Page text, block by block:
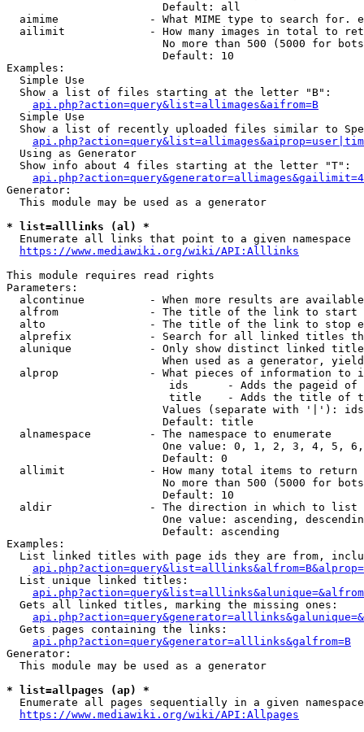
                        Default: all
aimime              - What MIME type to search for.
ailimit             - How many images in total to
No more than 500 (5000 for
                        Default: 10
Examples:
  Simple Use
  Show a list of files starting at the letter "B":
api.php?action=query&list=allimages&aifrom=B
  Simple Use
Show a list of recently uploaded files similar to
  Using as Generator
  Show info about 4 files starting at the letter "T":
Generator:
  This module may be used as a generator
* list=alllinks (al) *
  Enumerate all links that point to a given namespace
https://www.mediawiki.org/wiki/API:Alllinks
This module requires read rights
Parameters:
alcontinue          - When more results are
alfrom              - The title of the link to start
alto                - The title of the link to stop
alprefix            - Search for all linked titles
alunique            - Only show distinct linked
When used as a generator,
alprop              - What pieces of information to
ids      - Adds the pageid
title    - Adds the title of
Values (separate with '|'):
                        Default: title
  alnamespace         - The namespace to enumerate
One value: 0, 1, 2, 3, 4, 5,
                        Default: 0
  allimit             - How many total items to return
No more than 500 (5000 for
                        Default: 10
  aldir               - The direction in which to list
One value: ascending,
                        Default: ascending
Examples:
List linked titles with page ids they are from,
  List unique linked titles:
  Gets all linked titles, marking the missing ones:
  Gets pages containing the links:
api.php?action=query&generator=alllinks&galfrom=B
Generator:
  This module may be used as a generator
* list=allpages (ap) *
Enumerate all pages sequentially in a given
https://www.mediawiki.org/wiki/API:Allpages